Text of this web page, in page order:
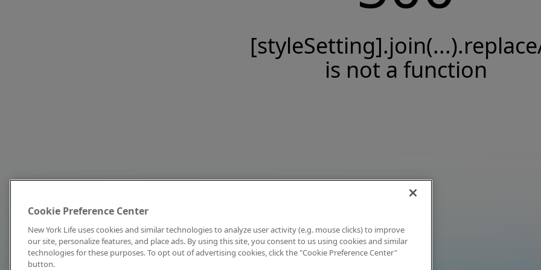
is not a function
Cookie Preference Center
New York Life uses cookies and similar technologies to analyze user activity (e.g. mouse clicks) to improve
our site, personalize features, and place ads. By using this site, you consent to us using cookies and similar
technologies for these purposes. To opt out of advertising cookies, click the "Cookie Preference Center"
button.